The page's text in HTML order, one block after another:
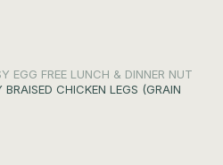
EGG FREE LUNCH & DINNER NUT
BRAISED CHICKEN LEGS (GRAIN